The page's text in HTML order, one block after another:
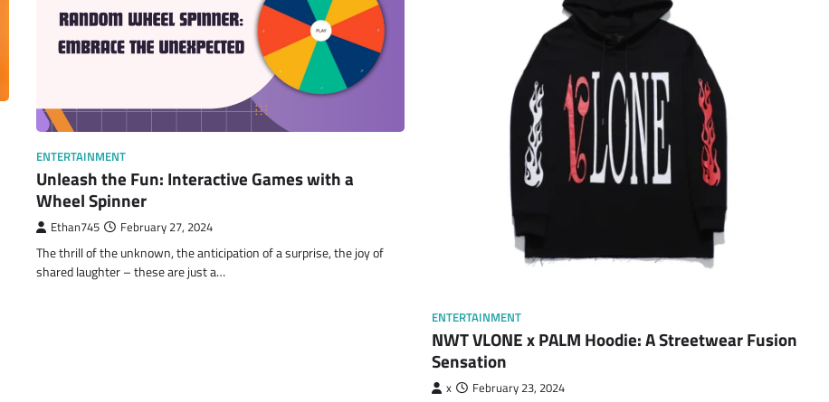
ENTERTAINMENT
Unleash the Fun: Interactive Games with a
Wheel Spinner
Ethan745 February 27, 2024
The thrill of the unknown, the anticipation of a surprise, the joy of
shared laughter – these are just a…
ENTERTAINMENT
NWT VLONE x PALM Hoodie: A Streetwear Fusion
Sensation
x February 23, 2024